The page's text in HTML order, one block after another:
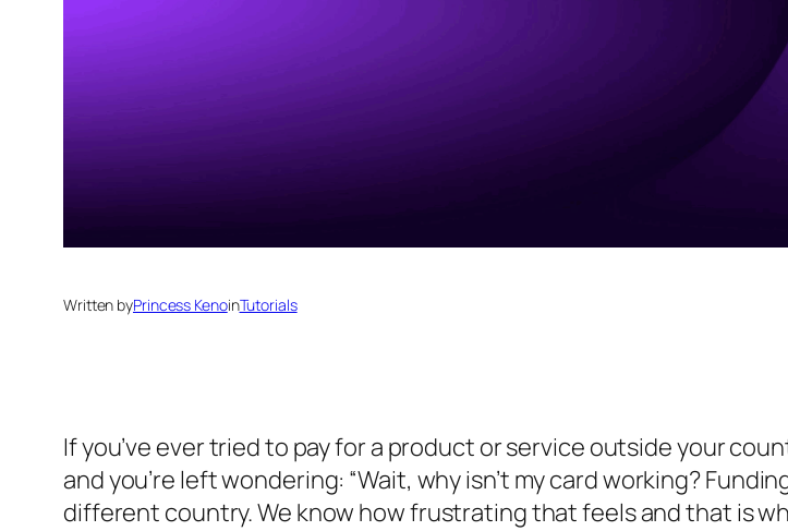
Written byPrincess KenoinTutorials
If you’ve ever tried to pay for a product or service outside your
and you’re left wondering: “Wait, why isn’t my card working?
different country. We know how frustrating that feels and that is